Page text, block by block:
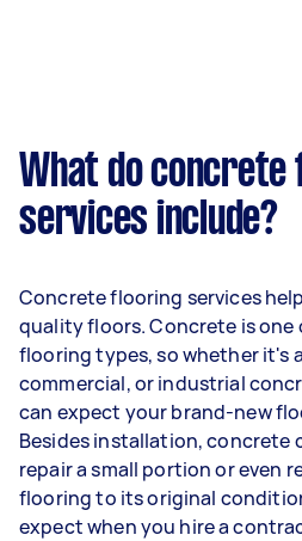
What do concrete
services include?
Concrete flooring services
quality floors. Concrete is
flooring types, so whether it's
commercial, or industrial
can expect your brand-new
Besides installation, concrete
repair a small portion or even
flooring to its original
expect when you hire a